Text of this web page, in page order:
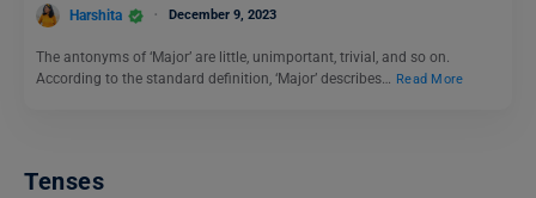
Harshita December 9, 2023
The antonyms of ‘Major’ are little, unimportant, trivial, and so on.
According to the standard definition, ‘Major’ describes… Read More
Tenses